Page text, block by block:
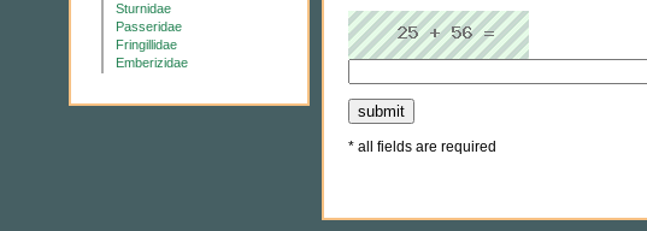
Sturnidae
Passeridae
Fringillidae
Emberizidae
* all fields are required